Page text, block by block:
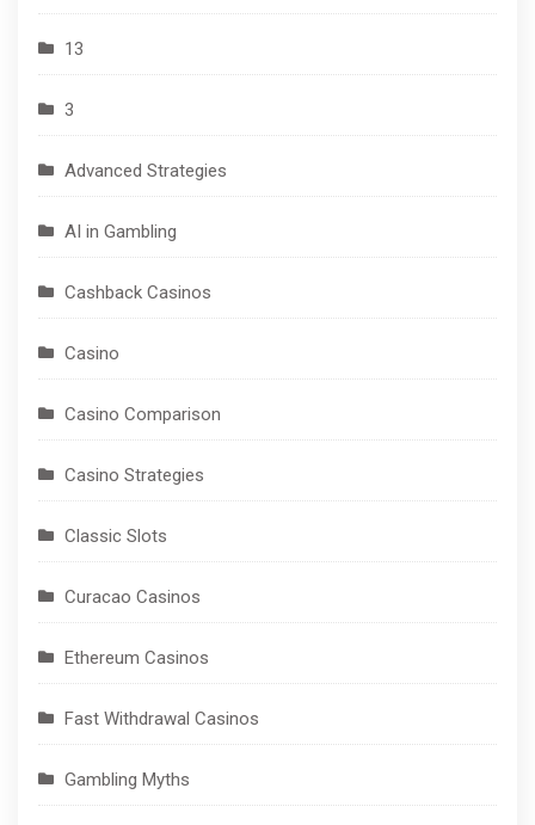
13
3
Advanced Strategies
AI in Gambling
Cashback Casinos
Casino
Casino Comparison
Casino Strategies
Classic Slots
Curacao Casinos
Ethereum Casinos
Fast Withdrawal Casinos
Gambling Myths